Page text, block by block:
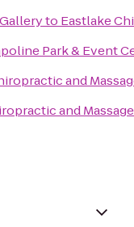
to Eastlake
Park & Event
and
and